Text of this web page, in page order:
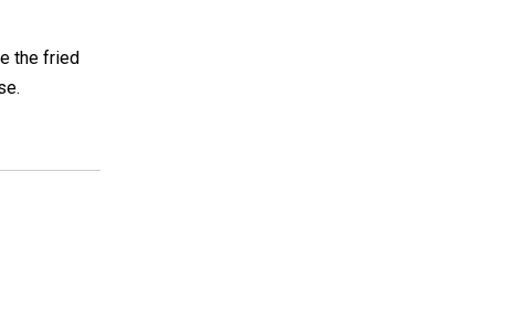
the fried